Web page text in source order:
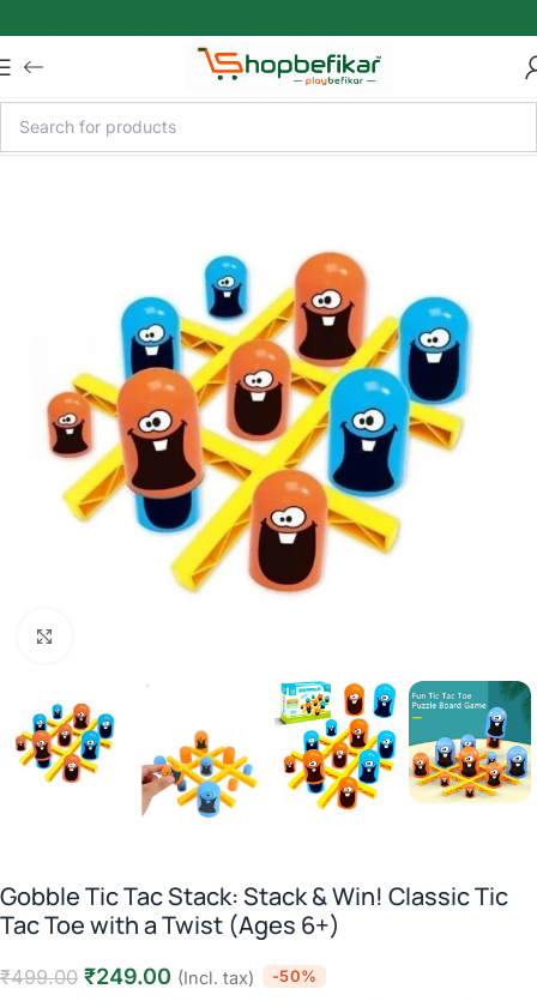
Gobble Tic Tac Stack: Stack & Win! Classic Tic
Tac Toe with a Twist (Ages 6+)
₹499.00 ₹249.00 (Incl. tax) -50%